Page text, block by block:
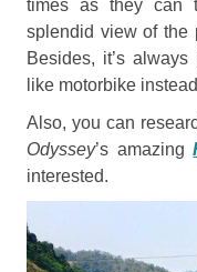
times as they can
splendid view of the
Besides, it’s
like motorbike
Also, you can
Odyssey’s amazing
interested.